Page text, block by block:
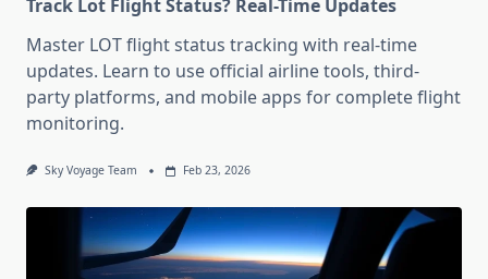
Track Lot Flight Status? Real-Time Updates
Master LOT flight status tracking with real-time
updates. Learn to use official airline tools, third-
party platforms, and mobile apps for complete flight
monitoring.
Sky Voyage Team Feb 23, 2026